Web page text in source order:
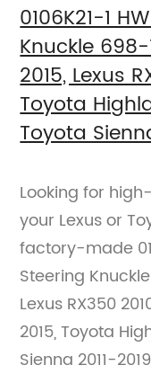
0106K21-1
Knuckle 698-
2015, Lexus
Toyota
Toyota
Looking for
your Lexus or
factory-made
Steering
Lexus RX350
2015, Toyota
Sienna 2011-